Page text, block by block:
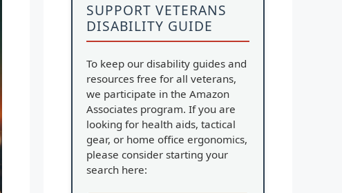
SUPPORT VETERANS
DISABILITY GUIDE
To keep our disability guides and
resources free for all veterans,
we participate in the Amazon
Associates program. If you are
looking for health aids, tactical
gear, or home office ergonomics,
please consider starting your
search here: